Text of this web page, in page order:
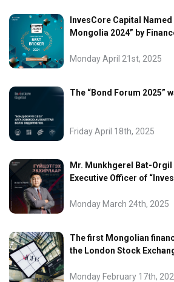
InvesCore Capital
Mongolia 2024” by
Monday April 21st, 2025
The “Bond Forum 2025”
Friday April 18th, 2025
Mr. Munkhgerel Bat-
Executive Officer of
Monday March 24th, 2025
The first Mongolian
the London Stock
Monday February 17th,